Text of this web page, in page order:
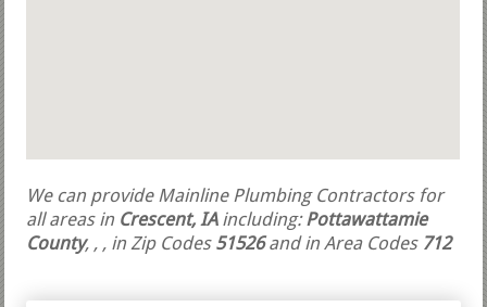
We can provide Mainline Plumbing Contractors for
all areas in Crescent, IAincluding:Pottawattamie
County, , , in Zip Codes 51526and in Area Codes 712